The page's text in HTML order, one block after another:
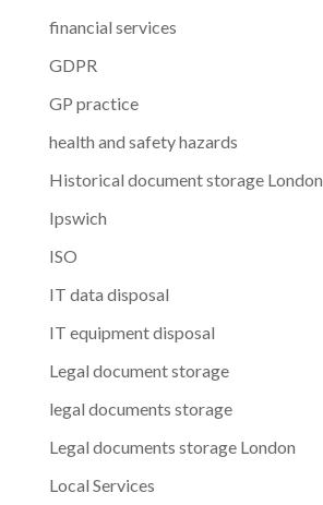
financial services
GDPR
GP practice
health and safety hazards
Historical document storage London
Ipswich
ISO
IT data disposal
IT equipment disposal
Legal document storage
legal documents storage
Legal documents storage London
Local Services